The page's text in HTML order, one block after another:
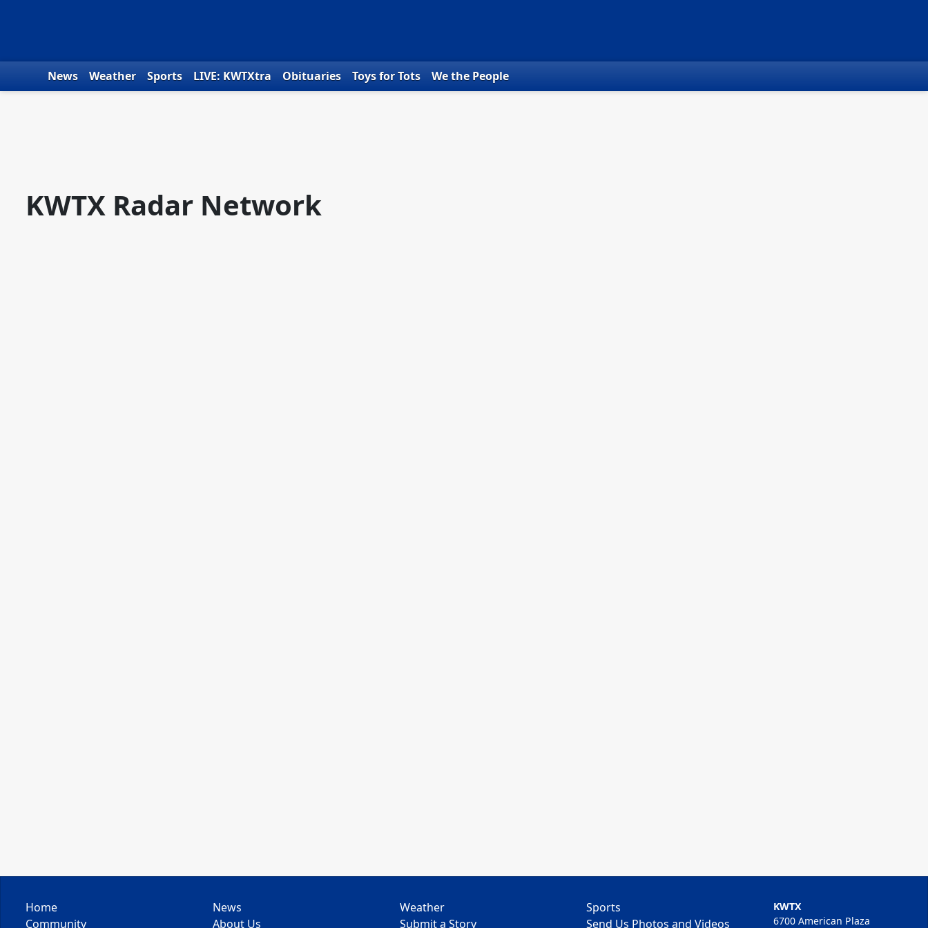
News Weather Sports LIVE: KWTXtra Obituaries Toys for Tots We the People
KWTX Radar Network
Home News Weather
Sports
Community
About Us Submit a Story Send Us Photos and Videos
KWTX
6700 American Plaza